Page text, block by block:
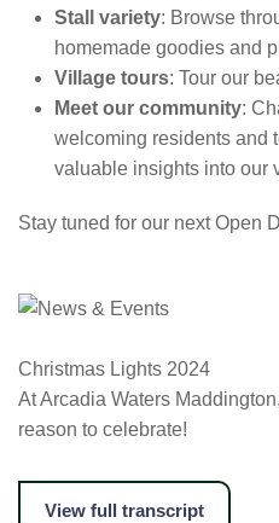
Stall variety: Browse
homemade goodies and
Village tours: Tour our
Meet our community:
welcoming residents and
valuable insights into our
Stay tuned for our next Open
Christmas Lights 2024
At Arcadia Waters
reason to celebrate!
View full transcript